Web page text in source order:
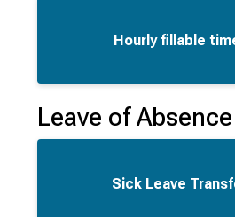
Hourly fillable
Leave of
Sick Leave